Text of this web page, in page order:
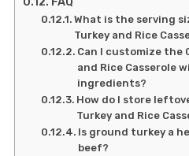
What is the serving
Turkey and Rice
Can I customize the
and Rice Casserole
ingredients?
How do I store
Turkey and Rice
Is ground turkey a
beef?